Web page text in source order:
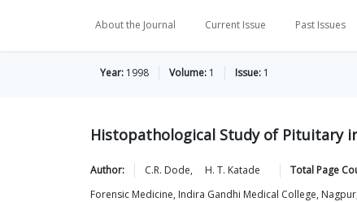
About the Journal Current Issue Past Issues
Year: 1998 Volume: 1 Issue: 1
Histopathological Study of Pituitary
Author: C.R. Dode, H. T. Katade Total Page
Forensic Medicine, Indira Gandhi Medical College,